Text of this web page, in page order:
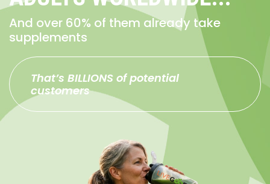
And over 60% of them already take
supplements
That’s BILLIONS of potential
customers